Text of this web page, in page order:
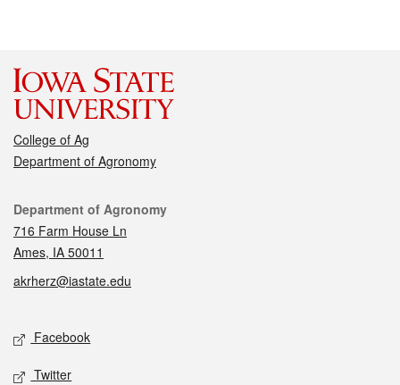
College of Ag
Department of Agronomy
Contact
Department of Agronomy
716 Farm House Ln
Ames, IA 50011
akrherz@iastate.edu
Social media
Facebook
Twitter